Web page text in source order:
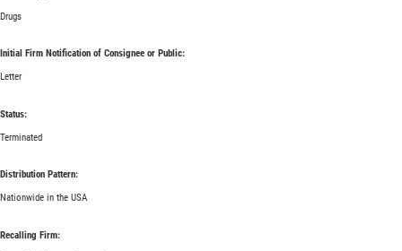
Drugs
Initial Firm Notification of Consignee or Public:
Letter
Status:
Terminated
Distribution Pattern:
Nationwide in the USA
Recalling Firm: